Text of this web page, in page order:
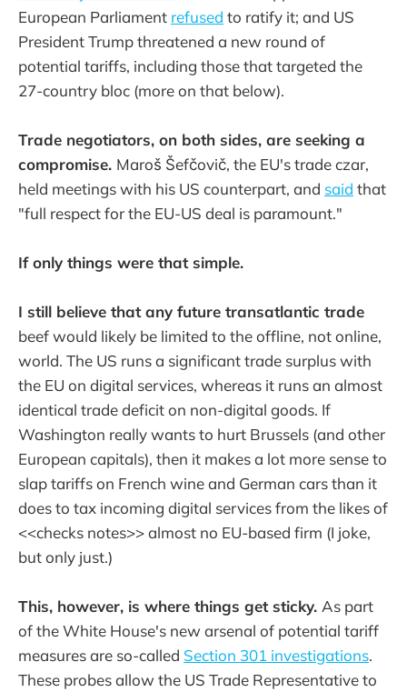
European Parliament refused to ratify it; and US
President Trump threatened a new round of
potential tariffs, including those that targeted the
27-country bloc (more on that below).
Trade negotiators, on both sides, are seeking a
compromise. Maroš Šefčovič, the EU's trade czar,
held meetings with his US counterpart, and said that
"full respect for the EU-US deal is paramount."
If only things were that simple.
I still believe that any future transatlantic trade
beef would likely be limited to the offline, not online,
world. The US runs a significant trade surplus with
the EU on digital services, whereas it runs an almost
identical trade deficit on non-digital goods. If
Washington really wants to hurt Brussels (and other
European capitals), then it makes a lot more sense to
slap tariffs on French wine and German cars than it
does to tax incoming digital services from the likes of
<<checks notes>> almost no EU-based firm (I joke,
but only just.)
This, however, is where things get sticky. As part
of the White House's new arsenal of potential tariff
measures are so-called Section 301 investigations.
These probes allow the US Trade Representative to